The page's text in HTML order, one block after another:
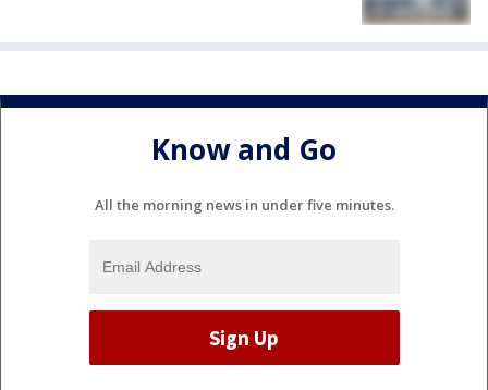
Know and Go
All the morning news in under five minutes.